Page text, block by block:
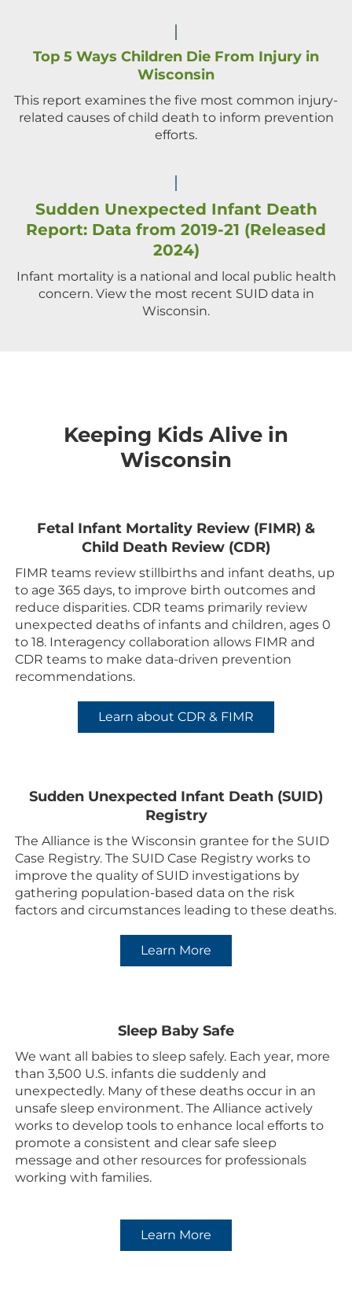
Top 5 Ways Children Die From Injury in
Wisconsin
This report examines the five most common injury-
related causes of child death to inform prevention
efforts.
Sudden Unexpected Infant Death
Report: Data from 2019-21 (Released
2024)
Infant mortality is a national and local public health
concern. View the most recent SUID data in
Wisconsin.
Keeping Kids Alive in
Wisconsin
Fetal Infant Mortality Review (FIMR) &
Child Death Review (CDR)
FIMR teams review stillbirths and infant deaths, up
to age 365 days, to improve birth outcomes and
reduce disparities. CDR teams primarily review
unexpected deaths of infants and children, ages 0
to 18. Interagency collaboration allows FIMR and
CDR teams to make data-driven prevention
recommendations.
Learn about CDR & FIMR
Sudden Unexpected Infant Death (SUID)
Registry
The Alliance is the Wisconsin grantee for the SUID
Case Registry. The SUID Case Registry works to
improve the quality of SUID investigations by
gathering population-based data on the risk
factors and circumstances leading to these deaths.
Learn More
Sleep Baby Safe
We want all babies to sleep safely. Each year, more
than 3,500 U.S. infants die suddenly and
unexpectedly. Many of these deaths occur in an
unsafe sleep environment. The Alliance actively
works to develop tools to enhance local efforts to
promote a consistent and clear safe sleep
message and other resources for professionals
working with families.
Learn More